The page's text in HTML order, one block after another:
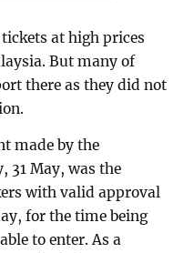
at high prices
But many of
there as they did not
made by the
31 May, was the
with valid approval
for the time being
to enter. As a